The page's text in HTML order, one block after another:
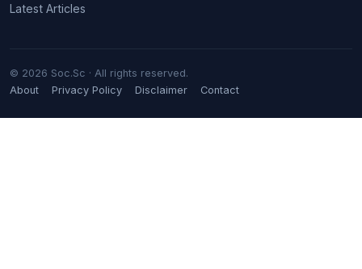
Latest Articles
© 2026 Soc.Sc · All rights reserved.
About
Privacy Policy Disclaimer Contact